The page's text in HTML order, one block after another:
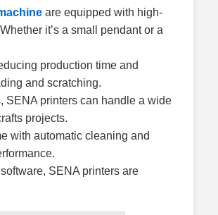
are equipped with high-
it’s a small pendant or a
production time and
and scratching.
SENA printers can handle a wide
projects.
with automatic cleaning and
SENA printers are